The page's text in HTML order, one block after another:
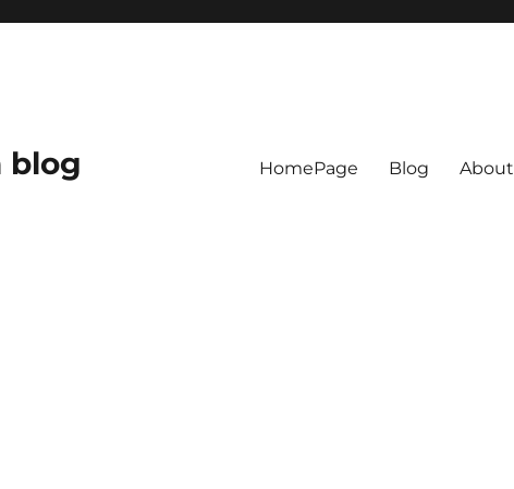
blog HomePage Blog About